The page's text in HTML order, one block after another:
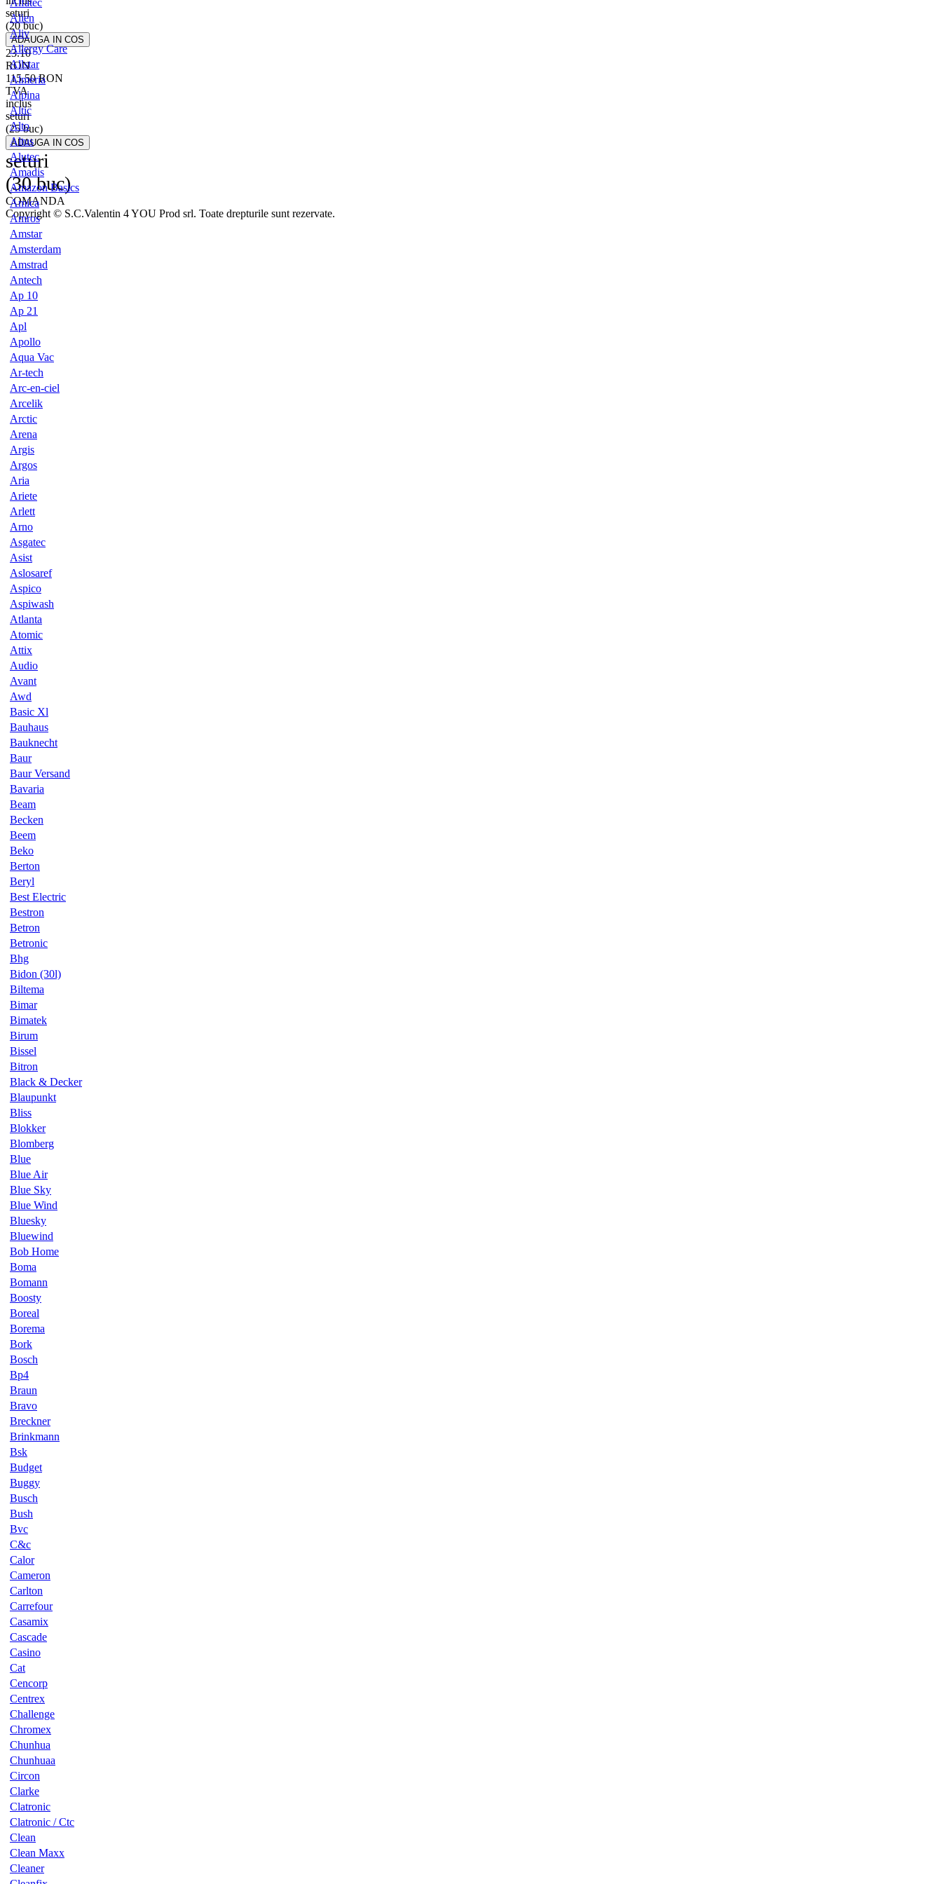
Alien
Aliv
Allergy Care
Allstar
Almeria
Alpina
Altic
Alto
Altus
Alutec
Amadis
Amazon Basics
Amica
Amros
Amstar
Amsterdam
Amstrad
Antech
Ap 10
Ap 21
Apl
Apollo
Aqua Vac
Ar-tech
Arc-en-ciel
Arcelik
Arctic
Arena
Argis
Argos
Aria
Ariete
Arlett
Arno
Asgatec
Asist
Aslosaref
Aspico
Aspiwash
Atlanta
Atomic
Attix
Audio
Avant
Awd
Basic Xl
Bauhaus
Bauknecht
Baur
Baur Versand
Bavaria
Beam
Becken
Beem
Beko
Berton
Beryl
Best Electric
Bestron
Betron
Betronic
Bhg
Bidon (30l)
Biltema
Bimar
Bimatek
Birum
Bissel
Bitron
Black & Decker
Blaupunkt
Bliss
Blokker
Blomberg
Blue
Blue Air
Blue Sky
Blue Wind
Bluesky
Bluewind
Bob Home
Boma
Bomann
Boosty
Boreal
Borema
Bork
Bosch
Bp4
Braun
Bravo
Breckner
Brinkmann
Bsk
Budget
Buggy
Busch
Bush
Bvc
C&c
Calor
Cameron
Carlton
Carrefour
Casamix
Cascade
Casino
Cat
Cencorp
Centrex
Challenge
Chromex
Chunhua
Chunhuaa
Circon
Clarke
Clatronic
Clatronic / Ctc
Clean
Clean Maxx
Cleaner
seturi
(20 buc)
23.10
RON
115.50RON
TVA
inclus
seturi
(25 buc)
seturi
(30 buc)
COMANDA
Copyright © S.C.Valentin 4 YOU Prod srl. Toate drepturile sunt rezervate.